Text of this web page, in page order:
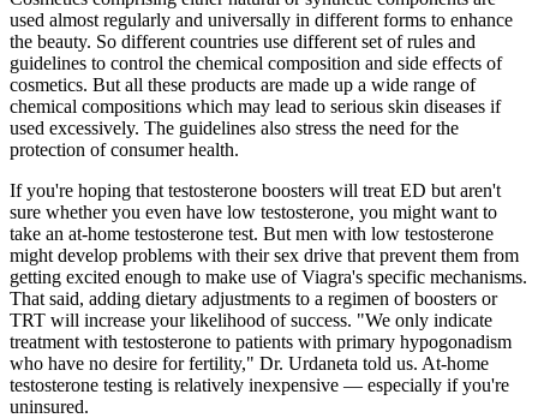
used almost regularly and universally in different forms to enhance
the beauty. So different countries use different set of rules and
guidelines to control the chemical composition and side effects of
cosmetics. But all these products are made up a wide range of
chemical compositions which may lead to serious skin diseases if
used excessively. The guidelines also stress the need for the
protection of consumer health.
If you're hoping that testosterone boosters will treat ED but aren't
sure whether you even have low testosterone, you might want to
take an at-home testosterone test. But men with low testosterone
might develop problems with their sex drive that prevent them from
getting excited enough to make use of Viagra's specific mechanisms.
That said, adding dietary adjustments to a regimen of boosters or
TRT will increase your likelihood of success. "We only indicate
treatment with testosterone to patients with primary hypogonadism
who have no desire for fertility," Dr. Urdaneta told us. At-home
testosterone testing is relatively inexpensive — especially if you're
uninsured.